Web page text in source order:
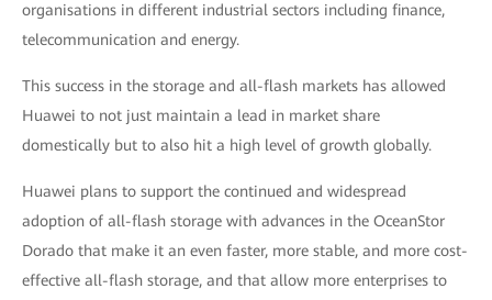
organisations in different industrial sectors including finance,
telecommunication and energy.
This success in the storage and all-flash markets has allowed
Huawei to not just maintain a lead in market share
domestically but to also hit a high level of growth globally.
Huawei plans to support the continued and widespread
adoption of all-flash storage with advances in the OceanStor
Dorado that make it an even faster, more stable, and more cost-
effective all-flash storage, and that allow more enterprises to